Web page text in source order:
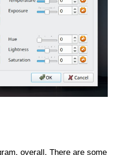
overall. There are some